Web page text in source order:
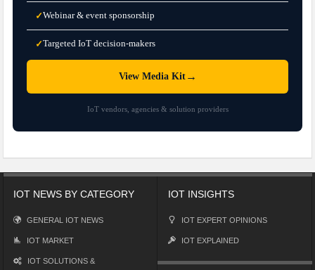
✓Webinar & event sponsorship
✓Targeted IoT decision-makers
View Media Kit→
IoT vendors, agencies & solution providers
IOT NEWS BY CATEGORY
GENERAL IOT NEWS
IOT MARKET
IOT SOLUTIONS &
IOT INSIGHTS
IOT EXPERT OPINIONS
IOT EXPLAINED